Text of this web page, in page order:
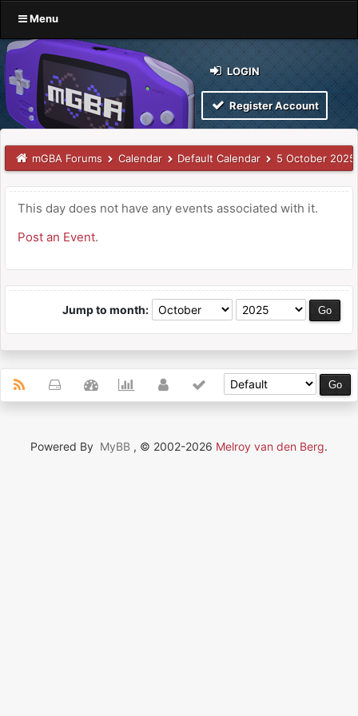
Menu
LOGIN
Register Account
mGBA Forums Calendar Default Calendar 5 October 2025
This day does not have any events associated with it.
Post an Event.
Jump to month:
Powered By MyBB , © 2002-2026 Melroy van den Berg.